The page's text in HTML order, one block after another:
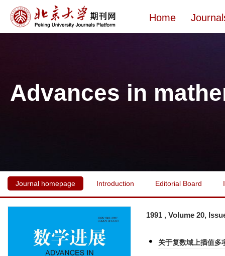
Home
Advances in
Journal homepage Introduction Editorial Board
1991 , Volume 20,
关于复数域上插值